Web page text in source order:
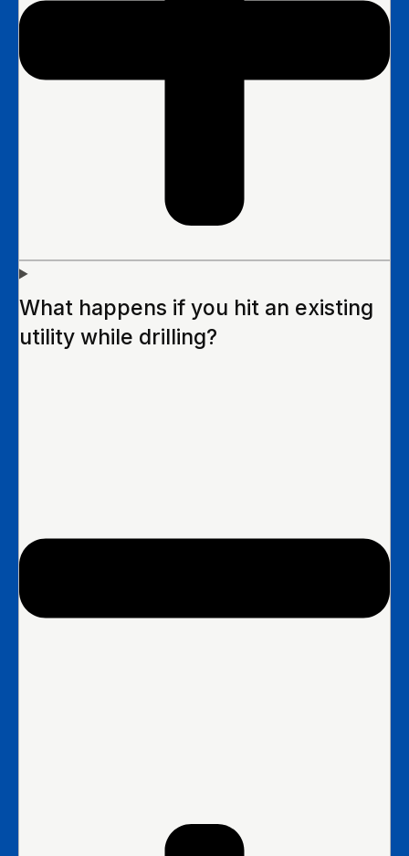
What happens if you hit an existing
utility while drilling?